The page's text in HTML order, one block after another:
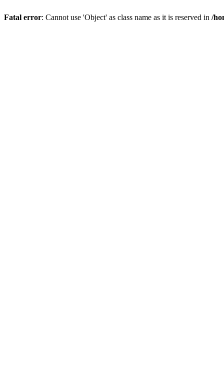
Fatal error: Cannot use 'Object' as class name as it is reserved in /